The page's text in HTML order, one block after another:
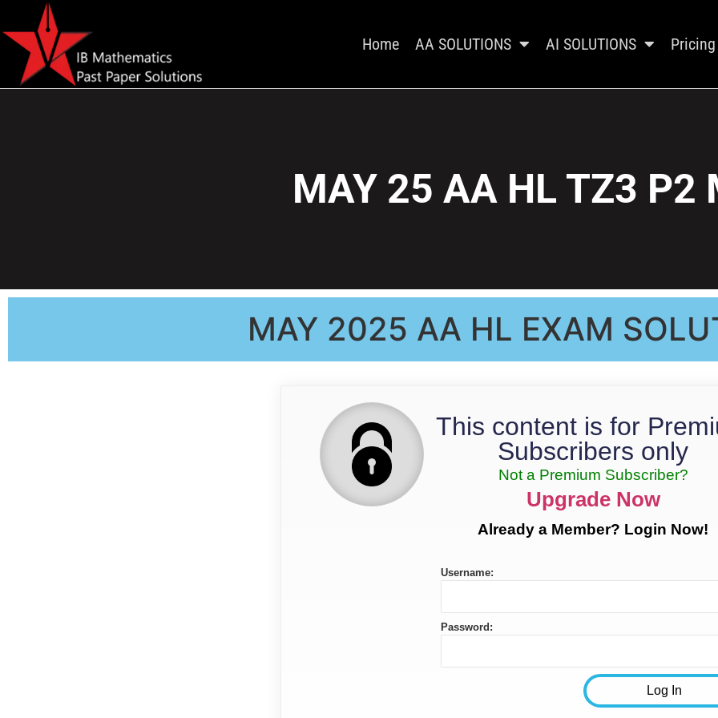
Home AA SOLUTIONS AI SOLUTIONS Pricing
MAY 25 AA HL TZ3 P2
MAY 2025 AA HL EXAM
This content is for
Subscribers only
Not a Premium Subscriber?
Upgrade Now
Already a Member? Login Now!
Username:
Password: